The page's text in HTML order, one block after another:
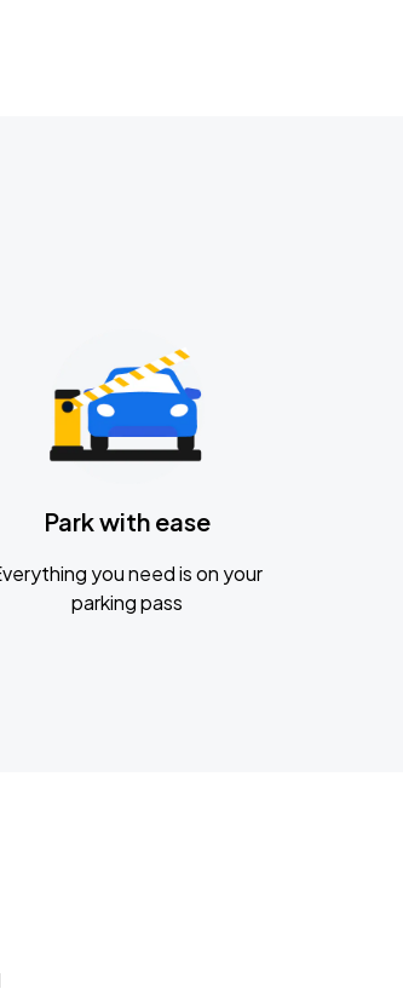
Park with ease
you need is on your
parking pass